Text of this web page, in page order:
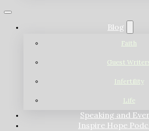
Blog
Faith
Guest
Infertility
Life
Speaking and
Inspire Hope